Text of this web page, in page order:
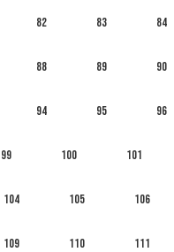
82 83 84
88 89 90
94 95 96
99 100 101
104 105 106
109 110 111